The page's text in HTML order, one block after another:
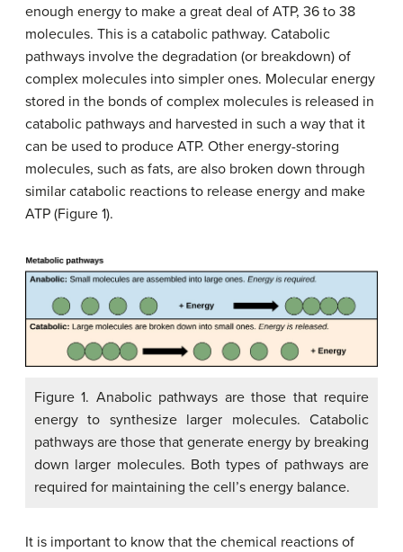
enough energy to make a great deal of ATP, 36 to 38
molecules. This is a catabolic pathway. Catabolic
pathways involve the degradation (or breakdown) of
complex molecules into simpler ones. Molecular energy
stored in the bonds of complex molecules is released in
catabolic pathways and harvested in such a way that it
can be used to produce ATP. Other energy-storing
molecules, such as fats, are also broken down through
similar catabolic reactions to release energy and make
ATP (Figure 1).
Figure 1. Anabolic pathways are those that require
energy to synthesize larger molecules. Catabolic
pathways are those that generate energy by breaking
down larger molecules. Both types of pathways are
required for maintaining the cell’s energy balance.
It is important to know that the chemical reactions of